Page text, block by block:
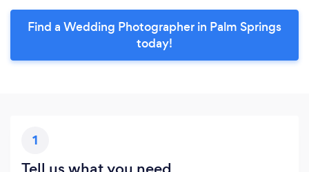
Find a Wedding Photographer in Palm Springs
today!
1